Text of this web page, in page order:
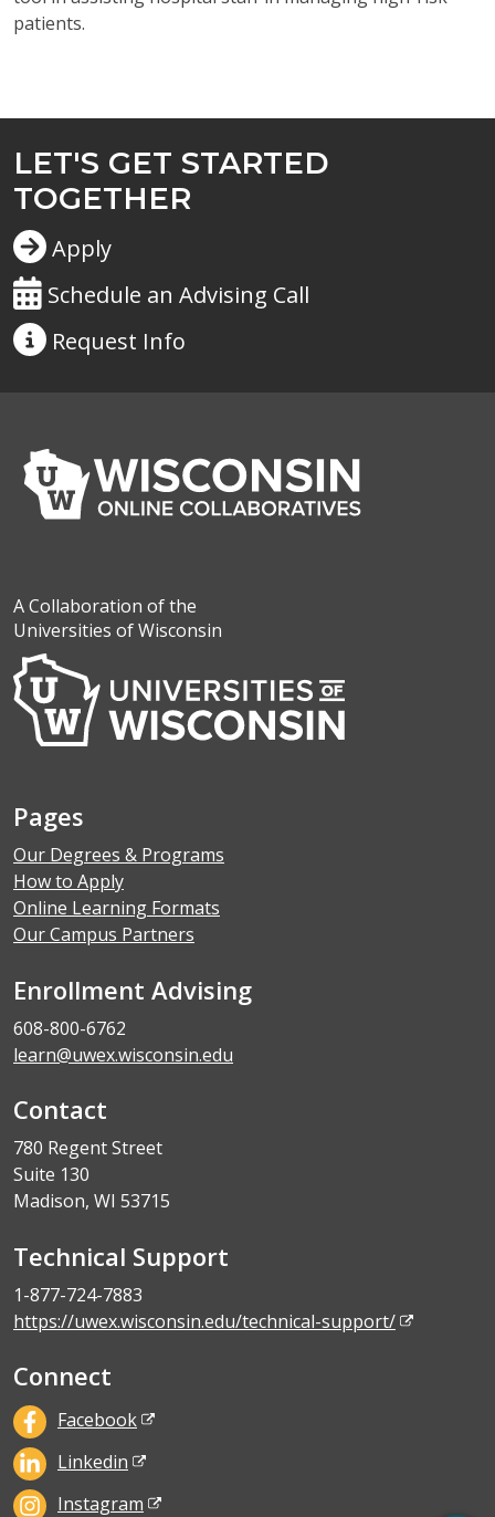
patients.
LET'S GET STARTED
TOGETHER
Apply
Schedule an Advising Call
Request Info
A Collaboration of the
Universities of Wisconsin
Pages
Our Degrees & Programs
How to Apply
Online Learning Formats
Our Campus Partners
Enrollment Advising
608-800-6762
learn@uwex.wisconsin.edu
Contact
780 Regent Street
Suite 130
Madison, WI 53715
Technical Support
1-877-724-7883
https://uwex.wisconsin.edu/technical-support/
Connect
Facebook
Linkedin
Instagram